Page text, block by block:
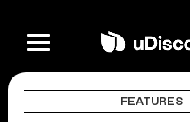
FEATURES